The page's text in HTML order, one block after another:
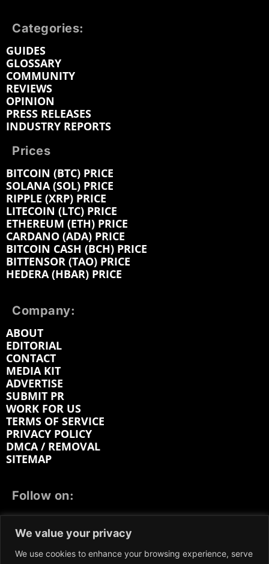
We value your privacy
We use cookies to enhance your browsing experience, serve
Categories:
GUIDES
GLOSSARY
COMMUNITY
REVIEWS
OPINION
PRESS RELEASES
INDUSTRY REPORTS
Prices
BITCOIN (BTC) PRICE
SOLANA (SOL) PRICE
RIPPLE (XRP) PRICE
LITECOIN (LTC) PRICE
ETHEREUM (ETH) PRICE
CARDANO (ADA) PRICE
BITCOIN CASH (BCH) PRICE
BITTENSOR (TAO) PRICE
HEDERA (HBAR) PRICE
Company:
ABOUT
EDITORIAL
CONTACT
MEDIA KIT
ADVERTISE
SUBMIT PR
WORK FOR US
TERMS OF SERVICE
PRIVACY POLICY
DMCA / REMOVAL
SITEMAP
Follow on:
LINKEDIN
REDDIT GETTR